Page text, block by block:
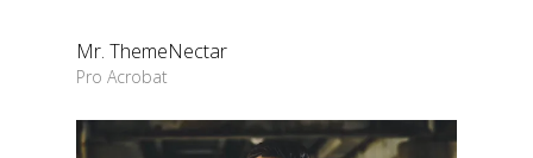
Mr. ThemeNectar
Pro Acrobat